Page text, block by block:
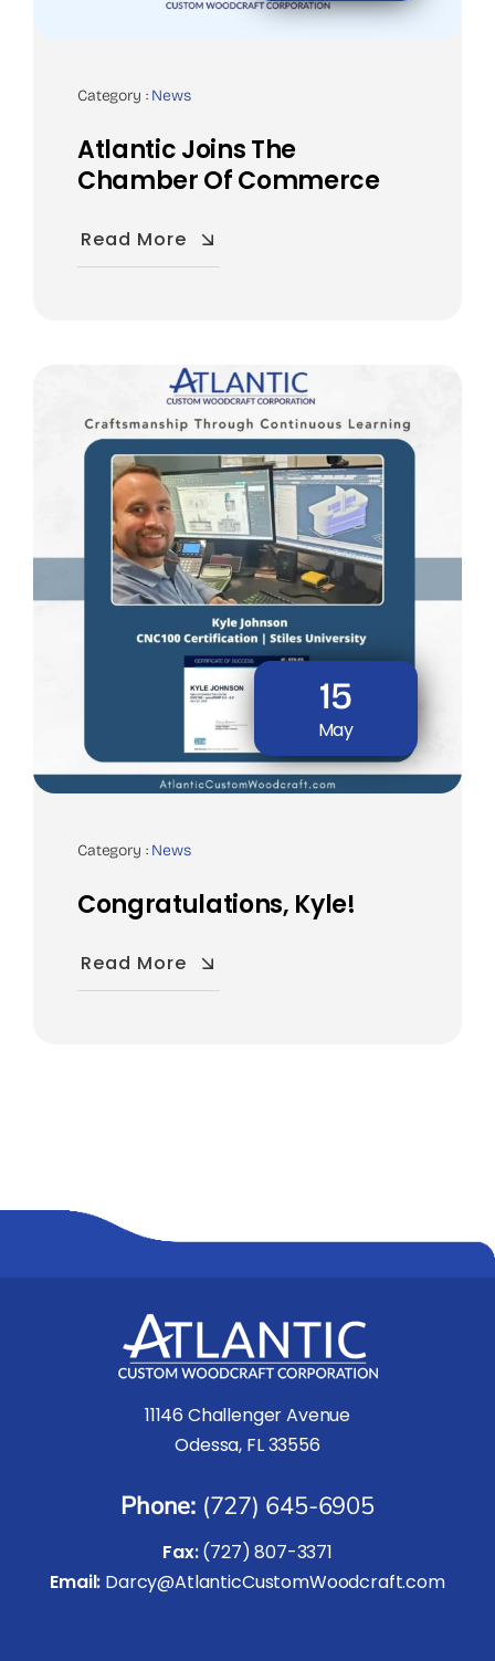
Category : News
Atlantic Joins The
Chamber Of Commerce
Read More
15
May
Category : News
Congratulations, Kyle!
Read More
11146 Challenger Avenue
Odessa, FL 33556
Phone:(727) 645-6905
Fax:(727) 807-3371
Email: Darcy@AtlanticCustomWoodcraft.com